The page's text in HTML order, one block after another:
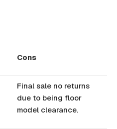
Cons
Final sale no returns
due to being floor
model clearance.